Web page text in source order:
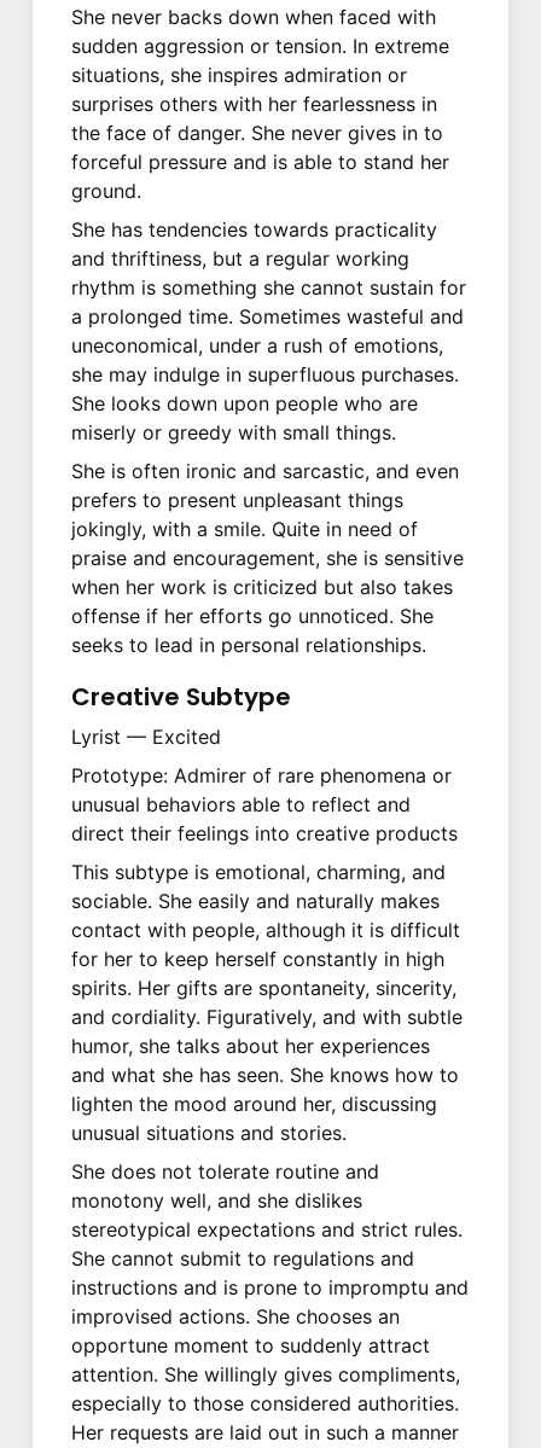
She never backs down when faced with
sudden aggression or tension. In extreme
situations, she inspires admiration or
surprises others with her fearlessness in
the face of danger. She never gives in to
forceful pressure and is able to stand her
ground.
She has tendencies towards practicality
and thriftiness, but a regular working
rhythm is something she cannot sustain for
a prolonged time. Sometimes wasteful and
uneconomical, under a rush of emotions,
she may indulge in superfluous purchases.
She looks down upon people who are
miserly or greedy with small things.
She is often ironic and sarcastic, and even
prefers to present unpleasant things
jokingly, with a smile. Quite in need of
praise and encouragement, she is sensitive
when her work is criticized but also takes
offense if her efforts go unnoticed. She
seeks to lead in personal relationships.
Creative Subtype
Lyrist — Excited
Prototype: Admirer of rare phenomena or
unusual behaviors able to reflect and
direct their feelings into creative products
This subtype is emotional, charming, and
sociable. She easily and naturally makes
contact with people, although it is difficult
for her to keep herself constantly in high
spirits. Her gifts are spontaneity, sincerity,
and cordiality. Figuratively, and with subtle
humor, she talks about her experiences
and what she has seen. She knows how to
lighten the mood around her, discussing
unusual situations and stories.
She does not tolerate routine and
monotony well, and she dislikes
stereotypical expectations and strict rules.
She cannot submit to regulations and
instructions and is prone to impromptu and
improvised actions. She chooses an
opportune moment to suddenly attract
attention. She willingly gives compliments,
especially to those considered authorities.
Her requests are laid out in such a manner